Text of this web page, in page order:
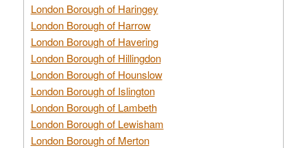
London Borough of Haringey
London Borough of Harrow
London Borough of Havering
London Borough of Hillingdon
London Borough of Hounslow
London Borough of Islington
London Borough of Lambeth
London Borough of Lewisham
London Borough of Merton